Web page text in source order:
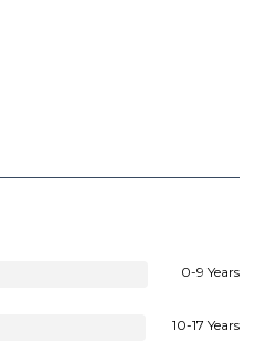
0-9 Years
10-17 Years